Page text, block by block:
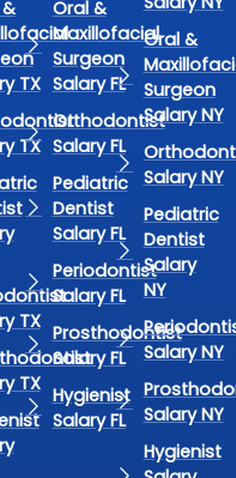
TX
TX
TX
TX
Oral &
Maxillofacial
Surgeon
Salary FL
Orthodontist
Salary FL
Pediatric
Dentist
Salary FL
Periodontist
Salary FL
Prosthodontist
Salary FL
Hygienist
Salary FL
Oral &
Surgeon
Salary NY
Salary NY
Pediatric
Dentist
Salary
NY
Salary NY
Salary NY
Hygienist